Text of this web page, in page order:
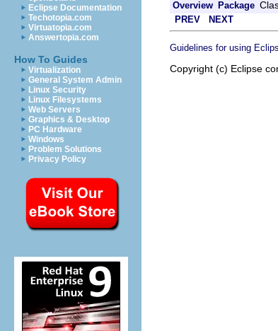
Eclipse Documentation
Techotopia.com
Virtuatopia.com
Answertopia.com
How To Guides
Virtualization
General System Admin
Linux Security
Linux Filesystems
Web Servers
Graphics & Desktop
PC Hardware
Windows
Problem Solutions
Privacy Policy
Overview Package
PREV NEXT
Guidelines for using
Copyright (c) Eclipse